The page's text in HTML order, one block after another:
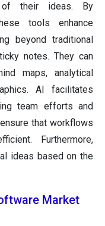
of their ideas. By
tools enhance
beyond traditional
notes. They can
maps, analytical
AI facilitates
team efforts and
that workflows
Furthermore,
ideas based on the
Market